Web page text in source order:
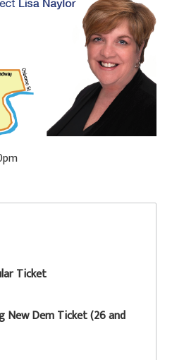
Ticket
New Dem Ticket (26 and